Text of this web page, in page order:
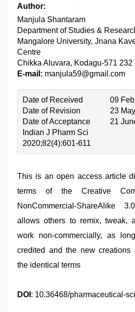
Author:
Manjula Shantaram
Department of Studies &
Mangalore University, Jnana
Centre
Chikka Aluvara, Kodagu-571 232
E-mail: manjula59@gmail.com
Date of Received
09
Date of Revision
23
Date of Acceptance
21
Indian J Pharm Sci
2020;82(4):601-611
This is an open access article
terms of the Creative
NonCommercial-ShareAlike
allows others to remix, tweak,
work non-commercially, as
credited and the new creations
the identical terms
DOI : 10.36468/pharmaceutical-